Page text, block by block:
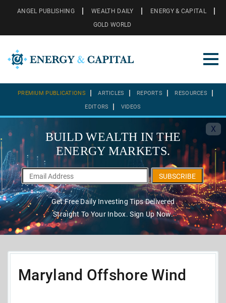
ANGEL PUBLISHING WEALTH DAILY
ENERGY & CAPITAL
GOLD WORLD
PREMIUM PUBLICATIONS ARTICLES REPORTS RESOURCES
EDITORS VIDEOS
X
BUILD WEALTH IN THE
ENERGY MARKETS.
SUBSCRIBE
Get Free Daily Investing Tips Delivered
Straight To Your Inbox. Sign Up Now.
Maryland Offshore Wind